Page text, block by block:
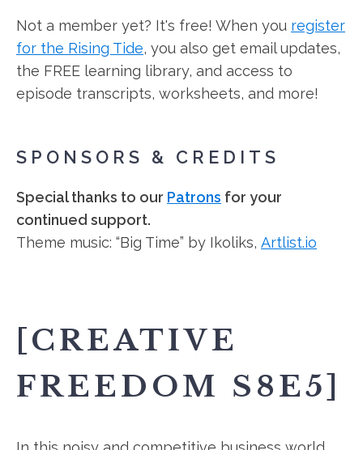
Not a member yet? It's free! When you register
for the Rising Tide, you also get email updates,
the FREE learning library, and access to
episode transcripts, worksheets, and more!
SPONSORS & CREDITS
Special thanks to our Patrons for your
continued support.
Theme music: “Big Time” by Ikoliks, Artlist.io
[CREATIVE
FREEDOM S8E5]